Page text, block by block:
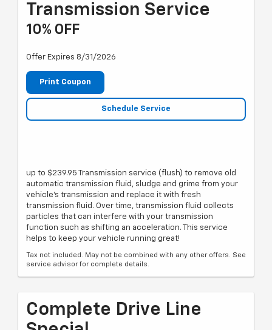
Transmission Service
10% OFF
Offer Expires 8/31/2026
Print Coupon
Schedule Service
up to $239.95 Transmission service (flush) to remove old
automatic transmission fluid, sludge and grime from your
vehicle's transmission and replace it with fresh
transmission fluid. Over time, transmission fluid collects
particles that can interfere with your transmission
function such as shifting an acceleration. This service
helps to keep your vehicle running great!
Tax not included. May not be combined with any other offers. See
service advisor for complete details.
Complete Drive Line